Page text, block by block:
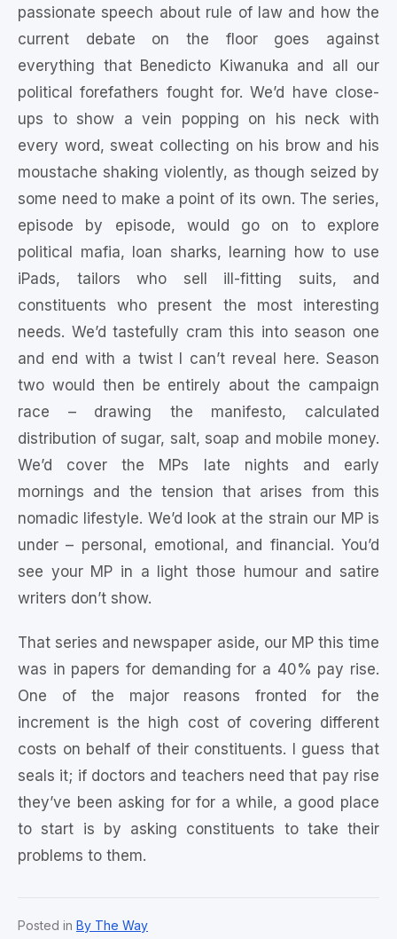
passionate speech about rule of law and how the
current debate on the floor goes against
everything that Benedicto Kiwanuka and all our
political forefathers fought for. We’d have close-
ups to show a vein popping on his neck with
every word, sweat collecting on his brow and his
moustache shaking violently, as though seized by
some need to make a point of its own. The series,
episode by episode, would go on to explore
political mafia, loan sharks, learning how to use
iPads, tailors who sell ill-fitting suits, and
constituents who present the most interesting
needs. We’d tastefully cram this into season one
and end with a twist I can’t reveal here. Season
two would then be entirely about the campaign
race – drawing the manifesto, calculated
distribution of sugar, salt, soap and mobile money.
We’d cover the MPs late nights and early
mornings and the tension that arises from this
nomadic lifestyle. We’d look at the strain our MP is
under – personal, emotional, and financial. You’d
see your MP in a light those humour and satire
writers don’t show.
That series and newspaper aside, our MP this time
was in papers for demanding for a 40% pay rise.
One of the major reasons fronted for the
increment is the high cost of covering different
costs on behalf of their constituents. I guess that
seals it; if doctors and teachers need that pay rise
they’ve been asking for for a while, a good place
to start is by asking constituents to take their
problems to them.
Posted in By The Way